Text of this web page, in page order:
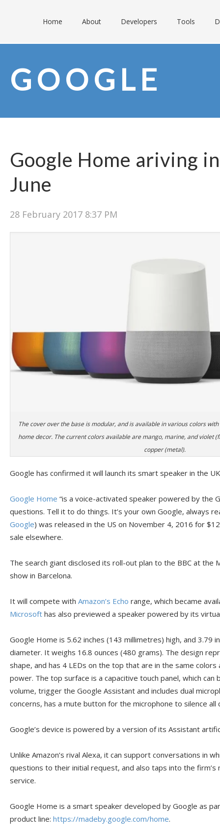
Home About Developers Tools
GOOGLE
Google Home ariving
June
28 February 2017 8:37 PM
The cover over the base is modular, and is available in various colors
home decor. The current colors available are mango, marine, and violet
copper (metal).
Google has confirmed it will launch its smart speaker in the
Google Home “is a voice-activated speaker powered by the
questions. Tell it to do things. It’s your own Google, always
Google) was released in the US on November 4, 2016 for
sale elsewhere.
The search giant disclosed its roll-out plan to the BBC at the
show in Barcelona.
It will compete with Amazon’s Echo range, which became
Microsoft has also previewed a speaker powered by its
Google Home is 5.62 inches (143 millimetres) high, and 3.79
diameter. It weighs 16.8 ounces (480 grams). The design
shape, and has 4 LEDs on the top that are in the same colors
power. The top surface is a capacitive touch panel, which can
volume, trigger the Google Assistant and includes dual
concerns, has a mute button for the microphone to silence all
Google’s device is powered by a version of its Assistant
Unlike Amazon’s rival Alexa, it can support conversations in
questions to their initial request, and also taps into the firm’s
service.
Google Home is a smart speaker developed by Google as
product line: https://madeby.google.com/home.